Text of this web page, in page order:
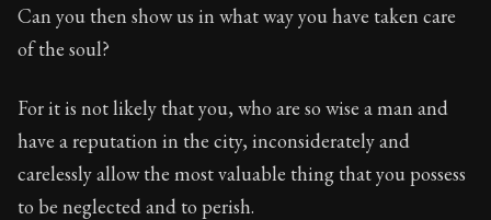
Can you then show us in what way you have taken care
of the soul?
For it is not likely that you, who are so wise a man and
have a reputation in the city, inconsiderately and
carelessly allow the most valuable thing that you possess
to be neglected and to perish.